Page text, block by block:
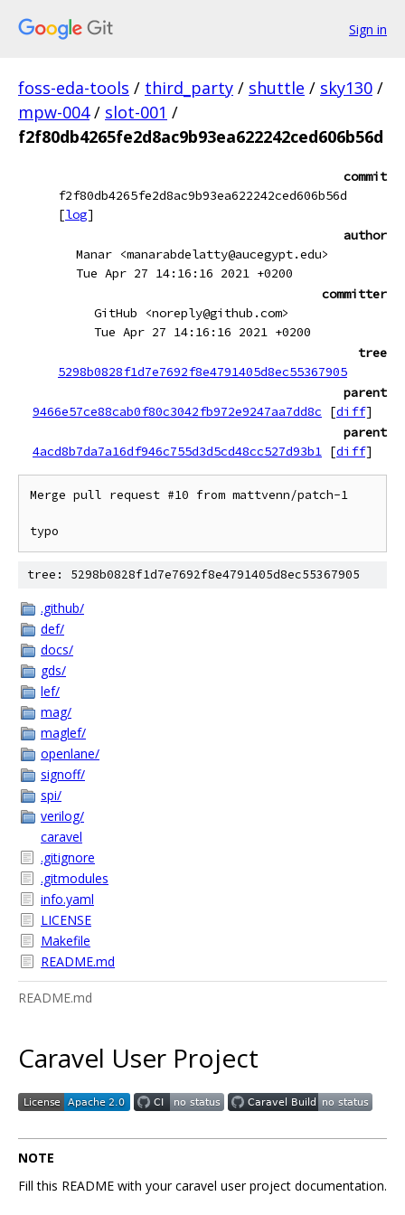
Sign in
foss-eda-tools / third_party / shuttle / sky130 /
mpw-004 / slot-001 /
f2f80db4265fe2d8ac9b93ea622242ced606b56d
commit
f2f80db4265fe2d8ac9b93ea622242ced606b56d
[log]
author
Manar <manarabdelatty@aucegypt.edu>
Tue Apr 27 14:16:16 2021 +0200
committer
GitHub <noreply@github.com>
Tue Apr 27 14:16:16 2021 +0200
tree
5298b0828f1d7e7692f8e4791405d8ec55367905
parent
9466e57ce88cab0f80c3042fb972e9247aa7dd8c
[diff]
parent
4acd8b7da7a16df946c755d3d5cd48cc527d93b1 [diff]
Merge pull request #10 from mattvenn/patch-1
typo
tree: 5298b0828f1d7e7692f8e4791405d8ec55367905
.github/
def/
docs/
gds/
lef/
mag/
maglef/
openlane/
signoff/
spi/
verilog/
caravel
.gitignore
.gitmodules
info.yaml
LICENSE
Makefile
README.md
README.md
Caravel User Project
NOTE
Fill this README with your caravel user project documentation.